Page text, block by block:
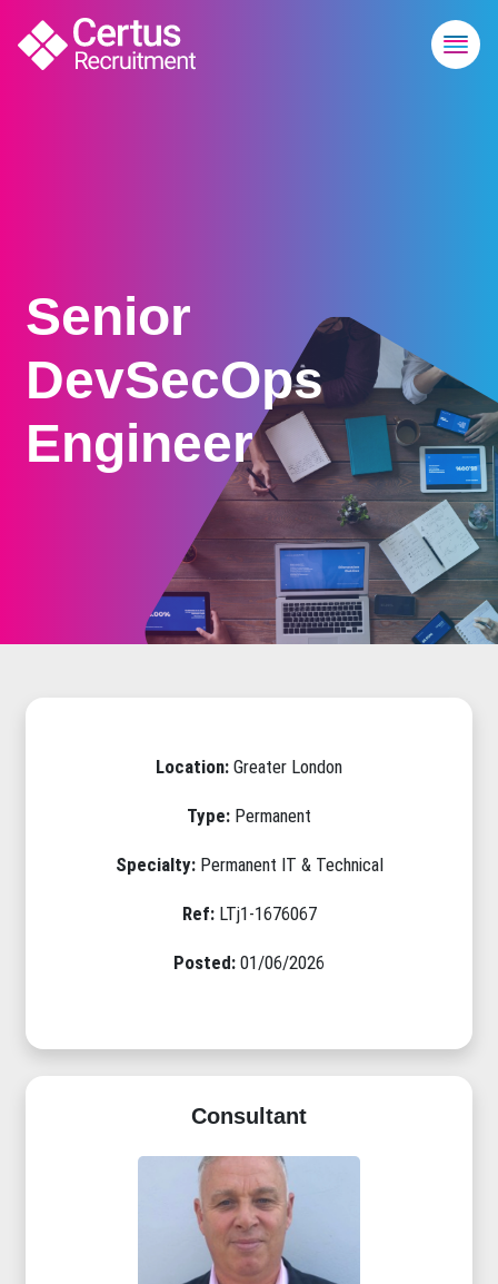
Senior
DevSecOps
Engineer
Location: Greater London
Type: Permanent
Specialty: Permanent IT & Technical
Ref: LTj1-1676067
Posted: 01/06/2026
Consultant